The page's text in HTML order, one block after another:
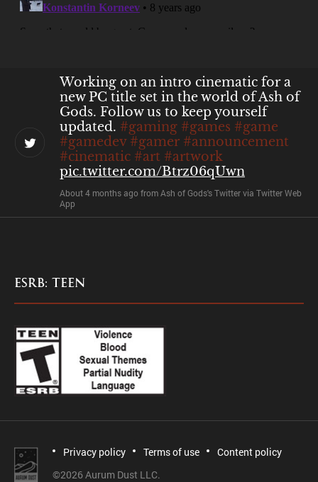
About 4 months agofromAsh of Gods's Twitter
Working on an intro cinematic for a
new PC title set in the world of Ash of
Gods. Follow us to keep yourself
updated. #gaming #games #game
#gamedev #gamer #announcement
#cinematic #art #artwork
pic.twitter.com/Btrz06qUwn
About 4 months ago fromAsh of Gods's Twittervia Twitter Web
App
ESRB: TEEN
Privacy policy Terms of use
Content policy
©2026 Aurum Dust LLC.